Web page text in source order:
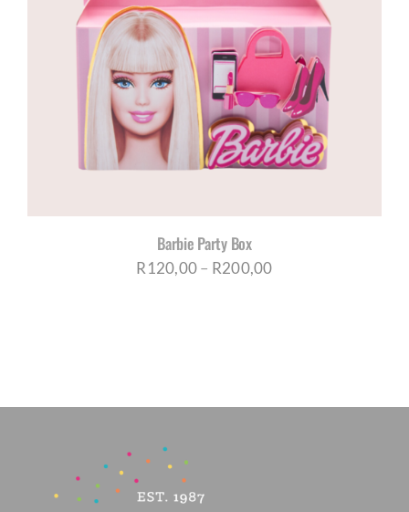
Barbie Party Box
R120,00– R200,00Price